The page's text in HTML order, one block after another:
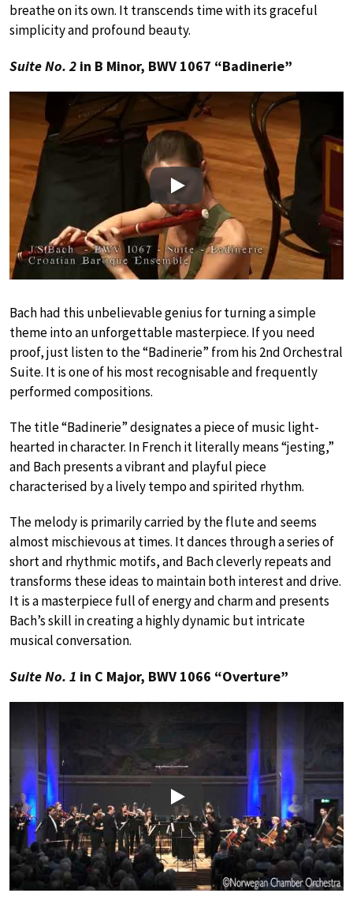
breathe on its own. It transcends time with its graceful
simplicity and profound beauty.
Suite No. 2 in B Minor, BWV 1067 “Badinerie”
Play
Bach had this unbelievable genius for turning a simple
theme into an unforgettable masterpiece. If you need
proof, just listen to the “Badinerie” from his 2nd Orchestral
Suite. It is one of his most recognisable and frequently
performed compositions.
The title “Badinerie” designates a piece of music light-
hearted in character. In French it literally means “jesting,”
and Bach presents a vibrant and playful piece
characterised by a lively tempo and spirited rhythm.
The melody is primarily carried by the flute and seems
almost mischievous at times. It dances through a series of
short and rhythmic motifs, and Bach cleverly repeats and
transforms these ideas to maintain both interest and drive.
It is a masterpiece full of energy and charm and presents
Bach’s skill in creating a highly dynamic but intricate
musical conversation.
Suite No. 1 in C Major, BWV 1066 “Overture”
Play